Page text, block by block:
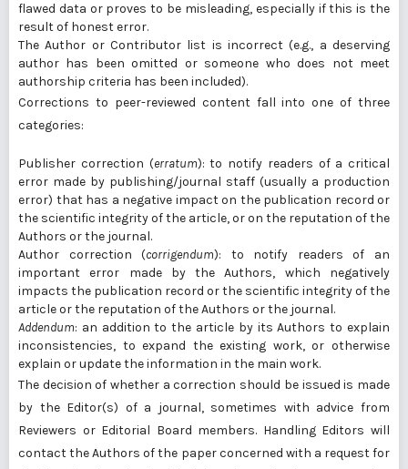
flawed data or proves to be misleading, especially if this is the
result of honest error.
The Author or Contributor list is incorrect (e.g., a deserving
author has been omitted or someone who does not meet
authorship criteria has been included).
Corrections to peer-reviewed content fall into one of three
categories:
Publisher correction (erratum): to notify readers of a critical
error made by publishing/journal staff (usually a production
error) that has a negative impact on the publication record or
the scientific integrity of the article, or on the reputation of the
Authors or the journal.
Author correction (corrigendum): to notify readers of an
important error made by the Authors, which negatively
impacts the publication record or the scientific integrity of the
article or the reputation of the Authors or the journal.
Addendum: an addition to the article by its Authors to explain
inconsistencies, to expand the existing work, or otherwise
explain or update the information in the main work.
The decision of whether a correction should be issued is made
by the Editor(s) of a journal, sometimes with advice from
Reviewers or Editorial Board members. Handling Editors will
contact the Authors of the paper concerned with a request for